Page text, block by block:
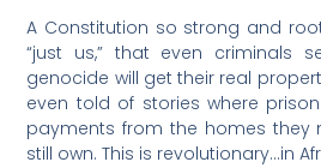
A Constitution so strong and
“just us,” that even criminals
genocide will get their real
even told of stories where
payments from the homes they
still own. This is revolutionary…in